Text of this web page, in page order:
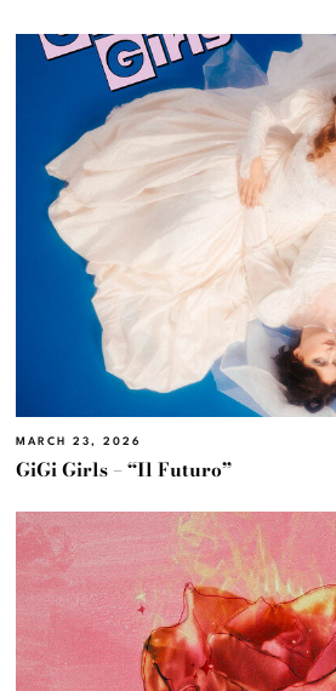
MARCH 23, 2026
GiGi Girls – “Il Futuro”